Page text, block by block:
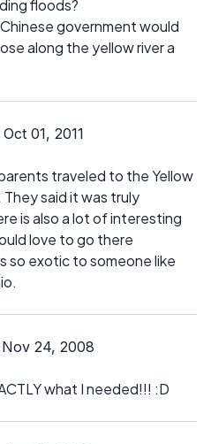
floods?
government would
along the yellow river a
01, 2011
traveled to the Yellow
said it was truly
is also a lot of interesting
love to go there
so exotic to someone like
24, 2008
what I needed!!! :D